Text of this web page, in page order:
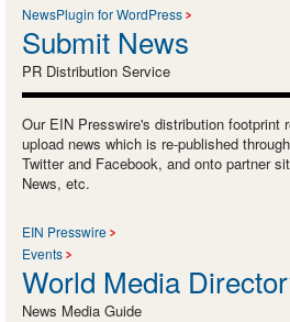
NewsPlugin for WordPress
Submit News
PR Distribution Service
Our EIN Presswire's distribution footprint
upload news which is re-published
Twitter and Facebook, and onto partner
News, etc.
EIN Presswire
Events
World Media
News Media Guide